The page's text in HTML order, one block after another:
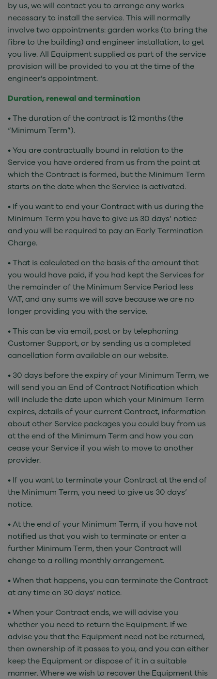
by us, we will contact you to arrange any works
necessary to install the service. This will normally
involve two appointments: garden works (to bring the
fibre to the building) and engineer installation, to get
you live. All Equipment supplied as part of the service
provision will be provided to you at the time of the
engineer’s appointment.
Duration, renewal and termination
• The duration of the contract is 12 months (the
“Minimum Term”).
• You are contractually bound in relation to the
Service you have ordered from us from the point at
which the Contract is formed, but the Minimum Term
starts on the date when the Service is activated.
• If you want to end your Contract with us during the
Minimum Term you have to give us 30 days’ notice
and you will be required to pay an Early Termination
Charge.
• That is calculated on the basis of the amount that
you would have paid, if you had kept the Services for
the remainder of the Minimum Service Period less
VAT, and any sums we will save because we are no
longer providing you with the service.
• This can be via email, post or by telephoning
Customer Support, or by sending us a completed
cancellation form available on our website.
• 30 days before the expiry of your Minimum Term, we
will send you an End of Contract Notification which
will include the date upon which your Minimum Term
expires, details of your current Contract, information
about other Service packages you could buy from us
at the end of the Minimum Term and how you can
cease your Service if you wish to move to another
provider.
• If you want to terminate your Contract at the end of
the Minimum Term, you need to give us 30 days’
notice.
• At the end of your Minimum Term, if you have not
notified us that you wish to terminate or enter a
further Minimum Term, then your Contract will
change to a rolling monthly arrangement.
• When that happens, you can terminate the Contract
at any time on 30 days’ notice.
• When your Contract ends, we will advise you
whether you need to return the Equipment. If we
advise you that the Equipment need not be returned,
then ownership of it passes to you, and you can either
keep the Equipment or dispose of it in a suitable
manner. Where we wish to recover the Equipment this